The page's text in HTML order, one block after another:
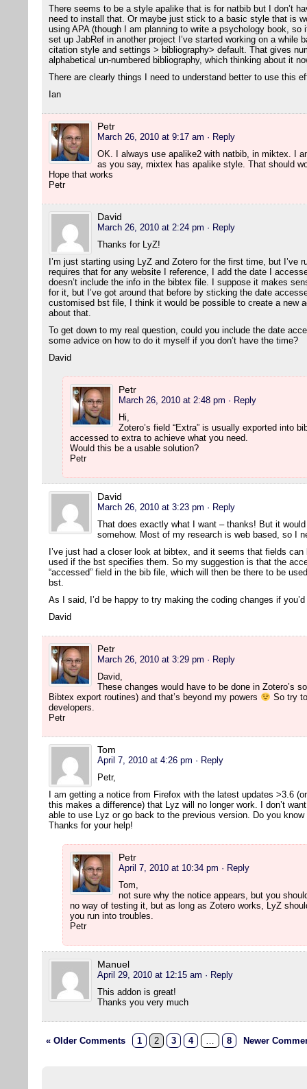
There seems to be a style apalike that is for natbib but I don’t
need to install that. Or maybe just stick to a basic style that is
using APA (though I am planning to write a psychology book,
set up JabRef in another project I’ve started working on a while
citation style and settings > bibliography> default. That gives
alphabetical un-numbered bibliography, which thinking about it
There are clearly things I need to understand better to use this
Ian
Petr
March 26, 2010 at 9:17 am · Reply
OK. I always use apalike2 with natbib, in miktex. I
as you say, mixtex has apalike style. That should
Hope that works
Petr
David
March 26, 2010 at 2:24 pm · Reply
Thanks for LyZ!
I’m just starting using LyZ and Zotero for the first time, but I’ve
requires that for any website I reference, I add the date I
doesn’t include the info in the bibtex file. I suppose it makes
for it, but I’ve got around that before by sticking the date
customised bst file, I think it would be possible to create a new
about that.
To get down to my real question, could you include the date
some advice on how to do it myself if you don’t have the time?
David
Petr
March 26, 2010 at 2:48 pm · Reply
Hi,
Zotero’s field “Extra” is usually exported into
accessed to extra to achieve what you need.
Would this be a usable solution?
Petr
David
March 26, 2010 at 3:23 pm · Reply
That does exactly what I want – thanks! But it
somehow. Most of my research is web based, so I
I’ve just had a closer look at bibtex, and it seems that fields
used if the bst specifies them. So my suggestion is that the
“accessed” field in the bib file, which will then be there to be
bst.
As I said, I’d be happy to try making the coding changes if
David
Petr
March 26, 2010 at 3:29 pm · Reply
David,
These changes would have to be done in Zotero’s
Bibtex export routines) and that’s beyond my powers
So try
developers.
Petr
Tom
April 7, 2010 at 4:26 pm · Reply
Petr,
I am getting a notice from Firefox with the latest updates >3.6
this makes a difference) that Lyz will no longer work. I don’t
able to use Lyz or go back to the previous version. Do you
Thanks for your help!
Petr
April 7, 2010 at 10:34 pm · Reply
Tom,
not sure why the notice appears, but you
no way of testing it, but as long as Zotero works, LyZ
you run into troubles.
Petr
Manuel
April 29, 2010 at 12:15 am · Reply
This addon is great!
Thanks you very much
« Older Comments 1 2 3 4 … 8 Newer